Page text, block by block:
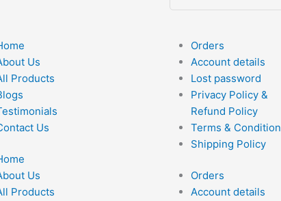
Us
Products
Us
Us
Products
Orders
Account details
Lost password
Privacy Policy &
Refund Policy
Terms & Condition
Shipping Policy
Orders
Account details